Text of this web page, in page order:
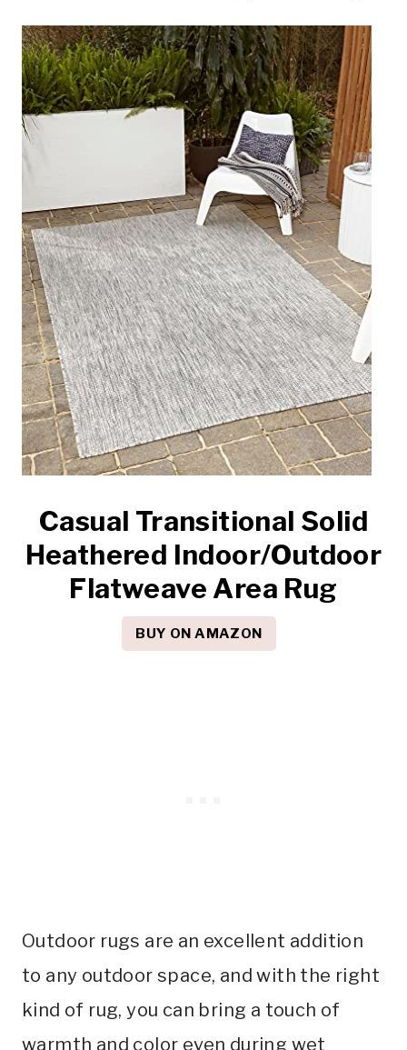
Casual Transitional Solid
Heathered Indoor/Outdoor
Flatweave Area Rug
BUY ON AMAZON
Outdoor rugs are an excellent addition
to any outdoor space, and with the right
kind of rug, you can bring a touch of
warmth and color even during wet